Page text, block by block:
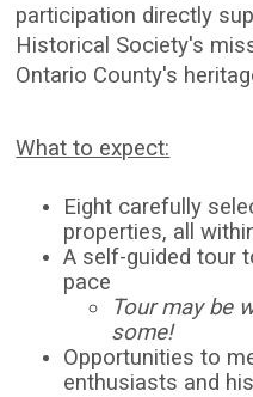
participation directly
Historical Society's
Ontario County's
What to expect:
Eight carefully
properties, all
A self-guided tour
pace
Tour may be
some!
Opportunities to
enthusiasts and